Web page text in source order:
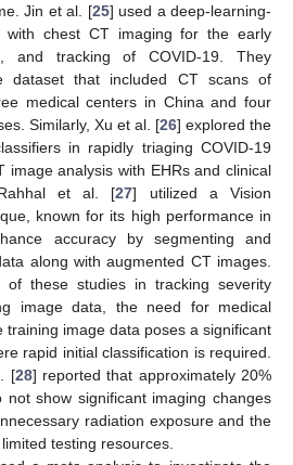
Jin et al. [25] used a deep-learning-
with chest CT imaging for the early
and tracking of COVID-19. They
dataset that included CT scans of
medical centers in China and four
Similarly, Xu et al. [26] explored the
in rapidly triaging COVID-19
image analysis with EHRs and clinical
et al. [27] utilized a Vision
known for its high performance in
accuracy by segmenting and
along with augmented CT images.
of these studies in tracking severity
image data, the need for medical
training image data poses a significant
rapid initial classification is required.
[28] reported that approximately 20%
not show significant imaging changes
radiation exposure and the
testing resources.